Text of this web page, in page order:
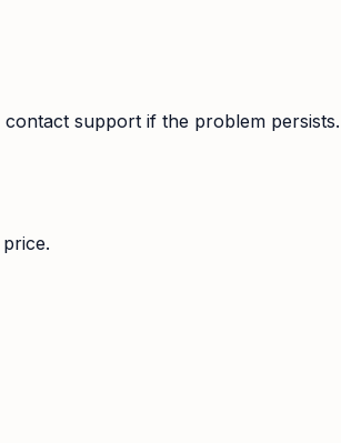
support if the problem persists.